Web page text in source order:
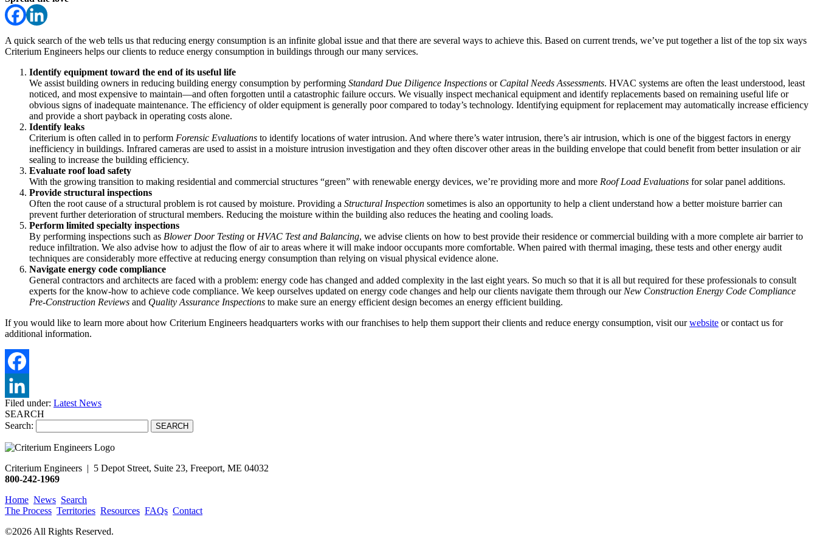
A quick search of the web tells us that reducing energy consumption is an infinite global issue and that there are several ways to achieve this. Based on current trends, we’ve put together a list of the top six ways
Criterium Engineers helps our clients to reduce energy consumption in buildings through our many services.
Identify equipment toward the end of its useful life
We assist building owners in reducing building energy consumption by performing Standard Due Diligence Inspections or Capital Needs Assessments. HVAC systems are often the least understood, least
noticed, and most expensive to maintain—and often forgotten until a catastrophic failure occurs. We visually inspect mechanical equipment and identify replacements based on remaining useful life or
obvious signs of inadequate maintenance. The efficiency of older equipment is generally poor compared to today’s technology. Identifying equipment for replacement may automatically increase efficiency
and provide a short payback in operating costs alone.
Identify leaks
Criterium is often called in to perform Forensic Evaluations to identify locations of water intrusion. And where there’s water intrusion, there’s air intrusion, which is one of the biggest factors in energy
inefficiency in buildings. Infrared cameras are used to assist in a moisture intrusion investigation and they often discover other areas in the building envelope that could benefit from better insulation or air
sealing to increase the building efficiency.
Evaluate roof load safety
With the growing transition to making residential and commercial structures “green” with renewable energy devices, we’re providing more and more Roof Load Evaluations for solar panel additions.
Provide structural inspections
Often the root cause of a structural problem is rot caused by moisture. Providing a Structural Inspection sometimes is also an opportunity to help a client understand how a better moisture barrier can
prevent further deterioration of structural members. Reducing the moisture within the building also reduces the heating and cooling loads.
Perform limited specialty inspections
By performing inspections such as Blower Door Testing or HVAC Test and Balancing, we advise clients on how to best provide their residence or commercial building with a more complete air barrier to
reduce infiltration. We also advise how to adjust the flow of air to areas where it will make indoor occupants more comfortable. When paired with thermal imaging, these tests and other energy audit
techniques are considerably more effective at reducing energy consumption than relying on visual physical evidence alone.
Navigate energy code compliance
General contractors and architects are faced with a problem: energy code has changed and added complexity in the last eight years. So much so that it is all but required for these professionals to consult
experts for the know-how to achieve code compliance. We keep ourselves updated on energy code changes and help our clients navigate them through our New Construction Energy Code Compliance
Pre-Construction Reviews and Quality Assurance Inspections to make sure an energy efficient design becomes an energy efficient building.
If you would like to learn more about how Criterium Engineers headquarters works with our franchises to help them support their clients and reduce energy consumption, visit ourwebsite or contact us for
additional information.
Filed under: Latest News
SEARCH
Search:
Criterium Engineers | 5 Depot Street, Suite 23, Freeport, ME 04032
800-242-1969
Home News Search
The Process Territories Resources FAQs Contact
©2026 All Rights Reserved.